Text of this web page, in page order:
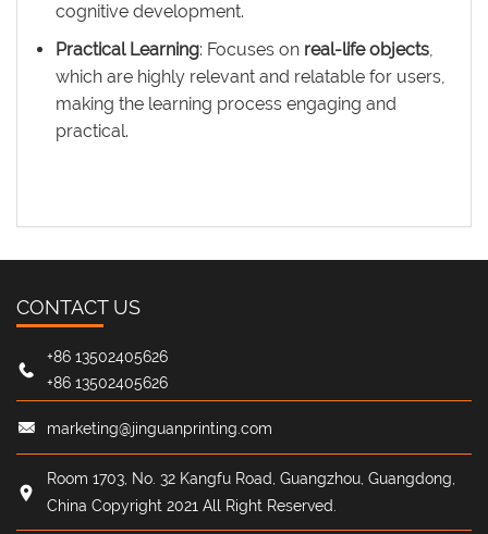
cognitive development.
Practical Learning: Focuses on real-life objects,
which are highly relevant and relatable for users,
making the learning process engaging and
practical.
CONTACT US
+86 13502405626
+86 13502405626
marketing@jinguanprinting.com
Room 1703, No. 32 Kangfu Road, Guangzhou, Guangdong,
China Copyright 2021 All Right Reserved.